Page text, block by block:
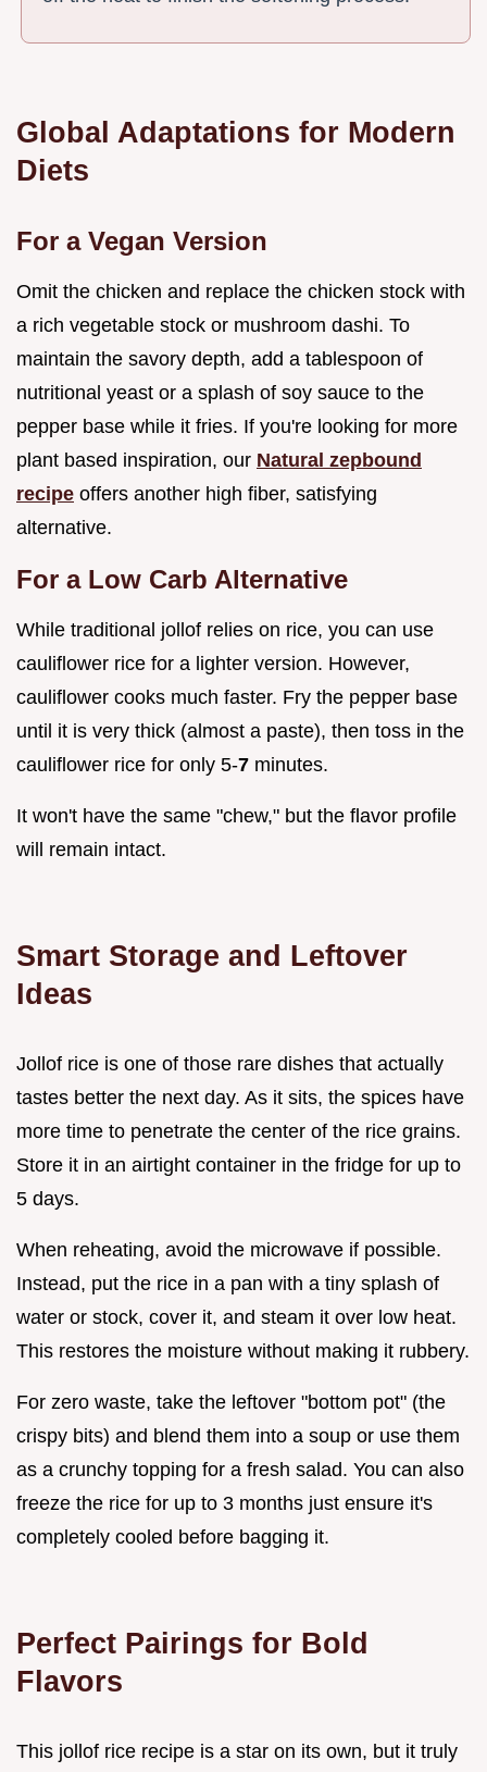
Global Adaptations for Modern
Diets
For a Vegan Version
Omit the chicken and replace the chicken stock with
a rich vegetable stock or mushroom dashi. To
maintain the savory depth, add a tablespoon of
nutritional yeast or a splash of soy sauce to the
pepper base while it fries. If you're looking for more
plant based inspiration, our Natural zepbound
recipe offers another high fiber, satisfying
alternative.
For a Low Carb Alternative
While traditional jollof relies on rice, you can use
cauliflower rice for a lighter version. However,
cauliflower cooks much faster. Fry the pepper base
until it is very thick (almost a paste), then toss in the
cauliflower rice for only 5-7 minutes.
It won't have the same "chew," but the flavor profile
will remain intact.
Smart Storage and Leftover
Ideas
Jollof rice is one of those rare dishes that actually
tastes better the next day. As it sits, the spices have
more time to penetrate the center of the rice grains.
Store it in an airtight container in the fridge for up to
5 days.
When reheating, avoid the microwave if possible.
Instead, put the rice in a pan with a tiny splash of
water or stock, cover it, and steam it over low heat.
This restores the moisture without making it rubbery.
For zero waste, take the leftover "bottom pot" (the
crispy bits) and blend them into a soup or use them
as a crunchy topping for a fresh salad. You can also
freeze the rice for up to 3 months just ensure it's
completely cooled before bagging it.
Perfect Pairings for Bold
Flavors
This jollof rice recipe is a star on its own, but it truly